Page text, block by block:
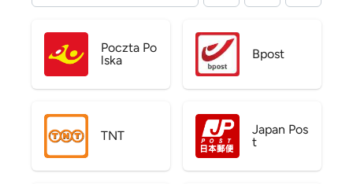
Poczta Po
lska
Bpost
TNT
Japan Pos
t